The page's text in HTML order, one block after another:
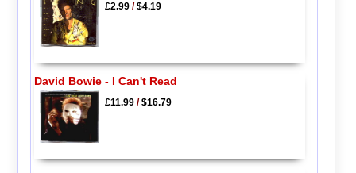
£2.99/$4.19
David Bowie - I Can't Read
£11.99/$16.79